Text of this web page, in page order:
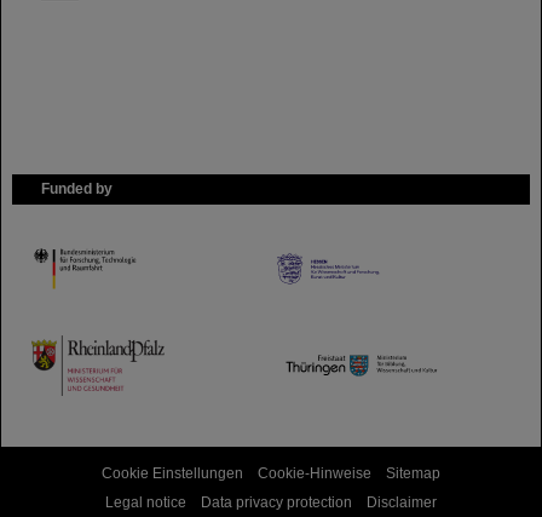
Funded by
HMWK
TMWWDG
Cookie Einstellungen Cookie-Hinweise
Sitemap
Legal notice
Data privacy protection Disclaimer